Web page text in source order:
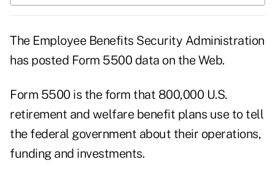
The Employee Benefits Security Administration
has posted Form 5500 data on the Web.
Form 5500 is the form that 800,000 U.S.
retirement and welfare benefit plans use to tell
the federal government about their operations,
funding and investments.